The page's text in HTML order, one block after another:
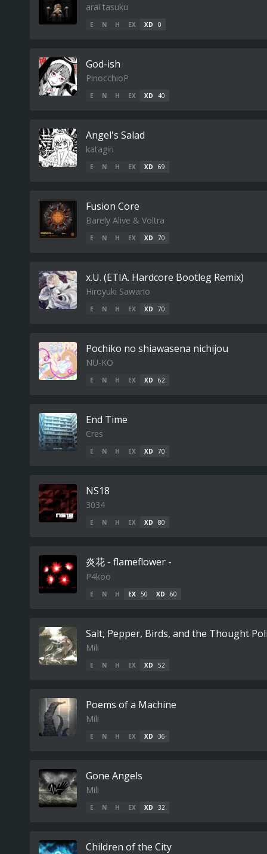
arai tasuku
E N H EX XD 0
God-ish
PinocchioP
E N H EX XD 40
Angel's Salad
katagiri
E N H EX XD 69
Fusion Core
Barely Alive & Voltra
E N H EX XD 70
x.U. (ETIA. Hardcore Bootleg Remix)
Hiroyuki Sawano
E N H EX XD 70
Pochiko no shiawasena nichijou
NU-KO
E N H EX XD 62
End Time
Cres
E N H EX XD 70
NS18
3034
E N H EX XD 80
炎花 - flameflower -
P4koo
E N H EX 50 XD 60
Salt, Pepper, Birds, and the Thought
Mili
E N H EX XD 52
Poems of a Machine
Mili
E N H EX XD 36
Gone Angels
Mili
E N H EX XD 32
Children of the City